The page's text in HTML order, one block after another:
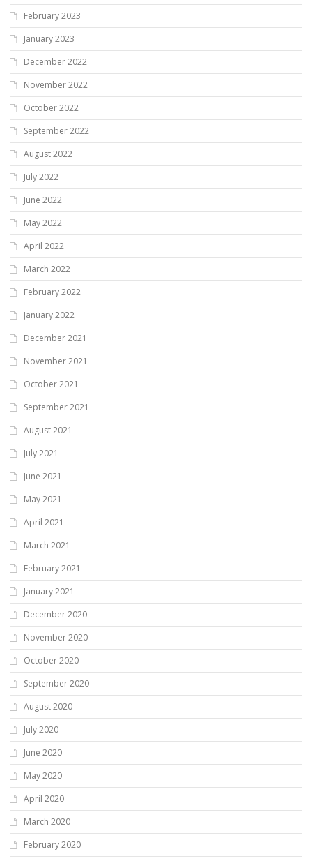
February 2023
January 2023
December 2022
November 2022
October 2022
September 2022
August 2022
July 2022
June 2022
May 2022
April 2022
March 2022
February 2022
January 2022
December 2021
November 2021
October 2021
September 2021
August 2021
July 2021
June 2021
May 2021
April 2021
March 2021
February 2021
January 2021
December 2020
November 2020
October 2020
September 2020
August 2020
July 2020
June 2020
May 2020
April 2020
March 2020
February 2020